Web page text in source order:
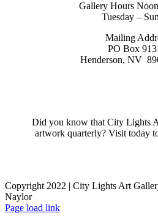
Gallery Hours
Tuesday –
Mailing
PO Box
Henderson, NV
Did you know that City Lights
artwork quarterly? Visit today
Copyright 2022 | City Lights Art
Naylor
Facebook
X
Instagram
Yelp
Tiktok
Page load link